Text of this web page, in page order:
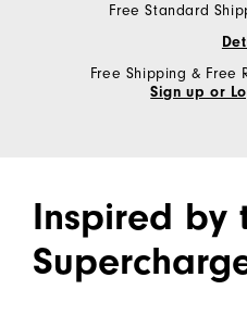
Free Standard
Free Shipping & Free
Sign up or
Inspired by